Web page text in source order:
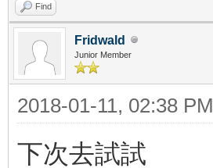
Find
Fridwald
Junior Member
2018-01-11, 02:38 PM
下次去試試